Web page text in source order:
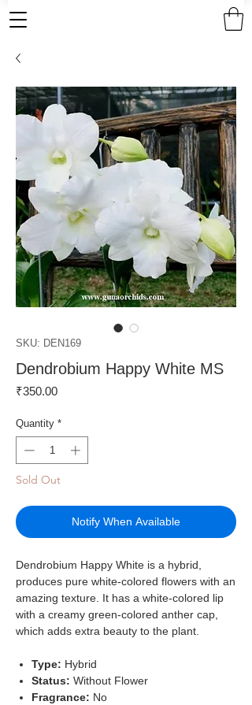
SKU: DEN169
Dendrobium Happy White MS
₹350.00Price
Quantity *
Sold Out
Notify When Available
Dendrobium Happy White is a hybrid,
produces pure white-colored flowers with an
amazing texture. It has a white-colored lip
with a creamy green-colored anther cap,
which adds extra beauty to the plant.
Type: Hybrid
Status: Without Flower
Fragrance: No